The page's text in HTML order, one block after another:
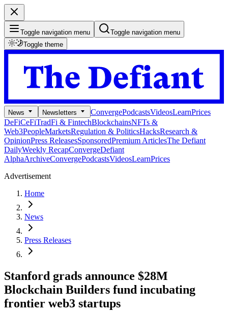
Toggle navigation menu
Toggle navigation menu
Toggle theme
News Newsletters ConvergePodcastsVideosLearnPrices
DeFiCeFiTradFi & FintechBlockchainsNFTs &
Web3PeopleMarketsRegulation & PoliticsHacksResearch &
OpinionPress ReleasesSponsoredPremium ArticlesThe Defiant
DailyWeekly RecapConvergeDefiant
AlphaArchiveConvergePodcastsVideosLearnPrices
Advertisement
Home
News
Press Releases
Stanford grads announce $28M
Blockchain Builders fund incubating
frontier web3 startups